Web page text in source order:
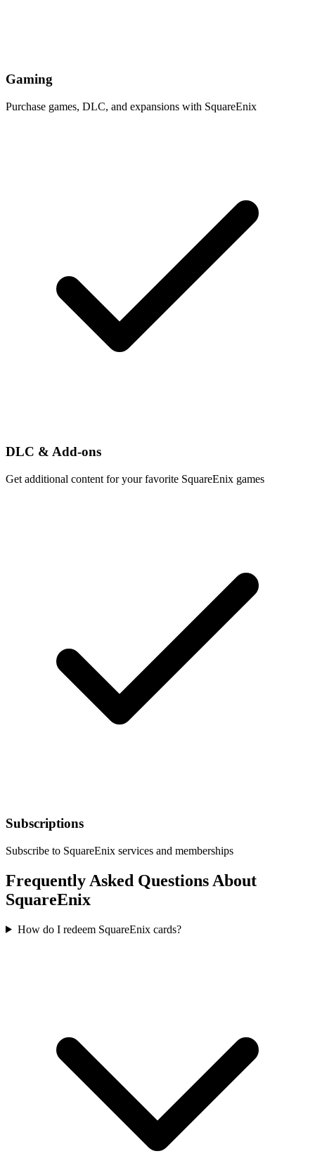
Gaming
Purchase games, DLC, and expansions with SquareEnix
DLC & Add-ons
Get additional content for your favorite SquareEnix games
Subscriptions
Subscribe to SquareEnix services and memberships
Frequently Asked Questions About
SquareEnix
How do I redeem SquareEnix cards?